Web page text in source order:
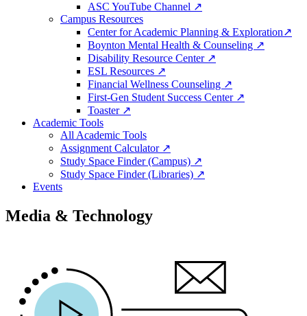
ASC YouTube Channel ↗
Campus Resources
Center for Academic Planning & Exploration↗
Boynton Mental Health & Counseling ↗
Disability Resource Center ↗
ESL Resources ↗
Financial Wellness Counseling ↗
First-Gen Student Success Center ↗
Toaster ↗
Academic Tools
All Academic Tools
Assignment Calculator ↗
Study Space Finder (Campus) ↗
Study Space Finder (Libraries) ↗
Events
Media & Technology